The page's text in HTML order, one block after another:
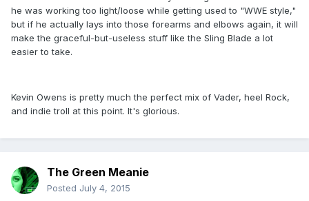
he was working too light/loose while getting used to "WWE style,"
but if he actually lays into those forearms and elbows again, it will
make the graceful-but-useless stuff like the Sling Blade a lot
easier to take.
Kevin Owens is pretty much the perfect mix of Vader, heel Rock,
and indie troll at this point. It's glorious.
The Green Meanie
Posted July 4, 2015